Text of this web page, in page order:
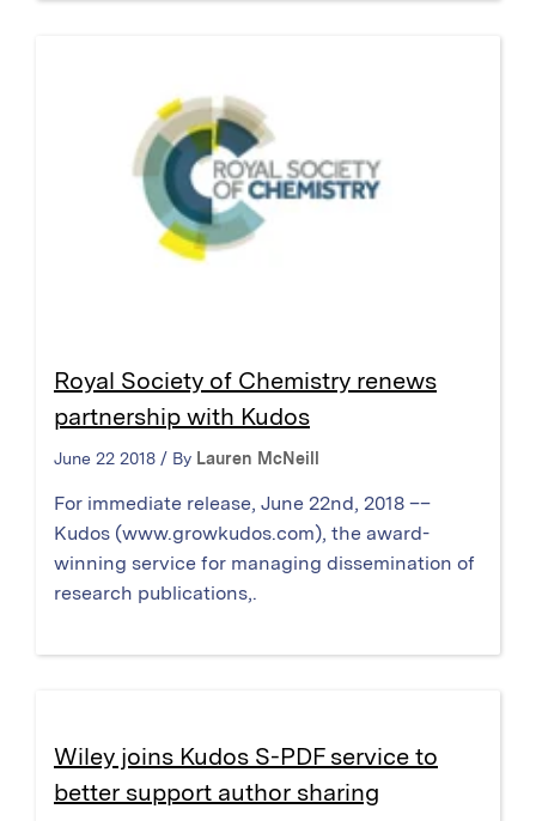
Royal Society of Chemistry renews
partnership with Kudos
June 22 2018 / By Lauren McNeill
For immediate release, June 22nd, 2018 ––
Kudos (www.growkudos.com), the award-
winning service for managing dissemination of
research publications,.
Wiley joins Kudos S-PDF service to
better support author sharing